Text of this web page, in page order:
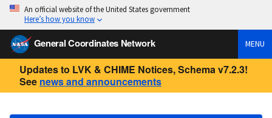
An official website of the United States government
Here’s how you know
General Coordinates Network MENU
Updates to LVK & CHIME Notices, Schema v7.2.3!
See news and announcements